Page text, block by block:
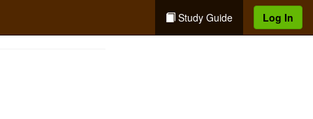
Study Guide Log In